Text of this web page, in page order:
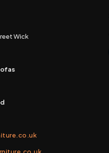
Wick